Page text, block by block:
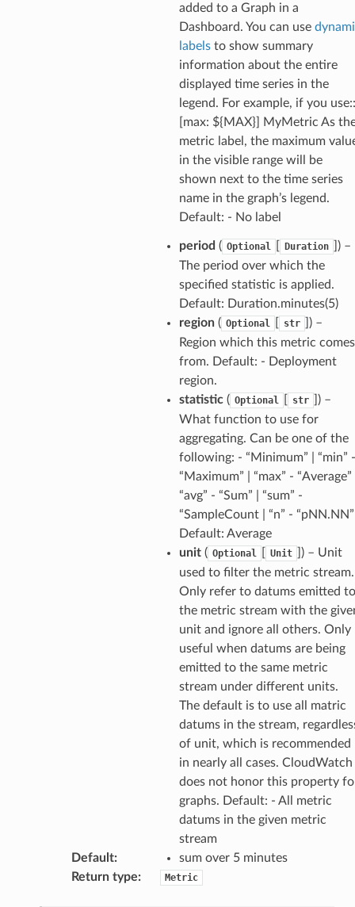
added to a Graph in a
Dashboard. You can use
labelsto show summary
information about the entire
displayed time series in the
legend. For example, if you use::
[max: ${MAX}] MyMetric As
metric label, the maximum
in the visible range will be
shown next to the time series
name in the graph’s legend.
Default: - No label
period ( Optional Duration
]) –
The period over which the
specified statistic is applied.
Default: Duration.minutes(5)
region( Optional str
]) –
Region which this metric comes
from. Default: - Deployment
region.
statistic( Optional str
]) –
What function to use for
aggregating. Can be one of the
following: - “Minimum” | “min” -
“Maximum” | “max” - “Average”
“avg” - “Sum” | “sum” -
“SampleCount | “n” - “pNN.NN”
Default: Average
unit( Optional Unit
]) – Unit
used to filter the metric stream.
Only refer to datums emitted to
the metric stream with the
unit and ignore all others. Only
useful when datums are being
emitted to the same metric
stream under different units.
The default is to use all matric
datums in the stream,
of unit, which is recommended
in nearly all cases. CloudWatch
does not honor this property
graphs. Default: - All metric
datums in the given metric
stream
Default:
sum over 5 minutes
Return type: Metric